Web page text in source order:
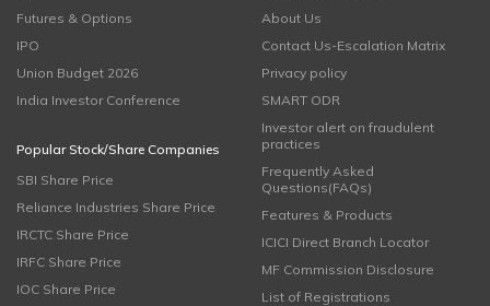
Futures & Options
IPO
Union Budget 2026
India Investor Conference
Popular Stock/Share Companies
SBI Share Price
Reliance Industries Share Price
IRCTC Share Price
IRFC Share Price
IOC Share Price
About Us
Contact Us-Escalation Matrix
Privacy policy
SMART ODR
Investor alert on fraudulent
practices
Frequently Asked
Questions(FAQs)
Features & Products
ICICI Direct Branch Locator
MF Commission Disclosure
List of Registrations